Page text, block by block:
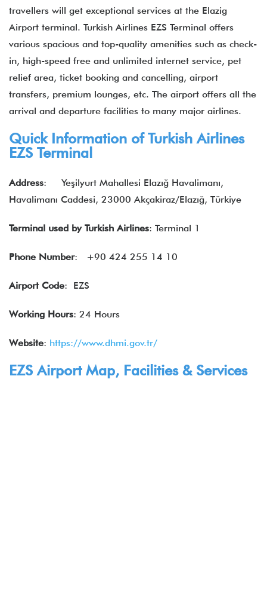
travellers will get exceptional services at the Elazig
Airport terminal. Turkish Airlines EZS Terminal offers
various spacious and top-quality amenities such as check-
in, high-speed free and unlimited internet service, pet
relief area, ticket booking and cancelling, airport
transfers, premium lounges, etc. The airport offers all the
arrival and departure facilities to many major airlines.
Quick Information of Turkish Airlines
EZS Terminal
Address: Yeşilyurt Mahallesi Elazığ Havalimanı,
Havalimanı Caddesi, 23000 Akçakiraz/Elazığ, Türkiye
Terminal used by Turkish Airlines: Terminal 1
Phone Number: +90 424 255 14 10
Airport Code: EZS
Working Hours: 24 Hours
Website: https://www.dhmi.gov.tr/
EZS Airport Map, Facilities & Services